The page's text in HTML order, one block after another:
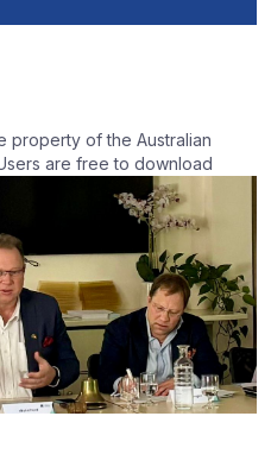
property of the Australian
are free to download